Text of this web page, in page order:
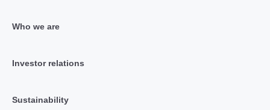
Who we are
Investor relations
Sustainability